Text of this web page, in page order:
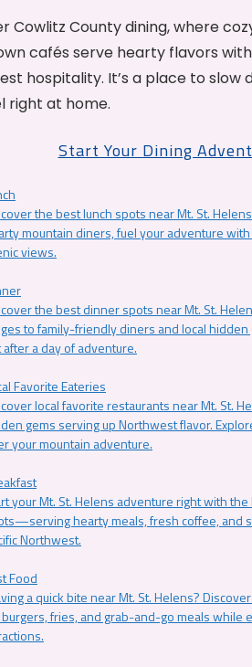
Cowlitz County dining, where
cafés serve hearty flavors
hospitality. It’s a place to slow
right at home.
Start Your Dining
the best lunch spots near Mt. St.
mountain diners, fuel your adventure
views.
the best dinner spots near Mt. St.
to family-friendly diners and local
after a day of adventure.
Favorite Eateries
local favorite restaurants near Mt. St.
gems serving up Northwest flavor.
your mountain adventure.
your Mt. St. Helens adventure right with
hearty meals, fresh coffee, and
Northwest.
Food
a quick bite near Mt. St. Helens?
fries, and grab-and-go meals while